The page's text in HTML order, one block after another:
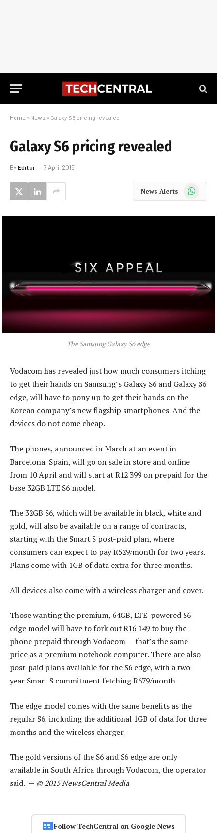
Home » News » Galaxy S6 pricing revealed
Galaxy S6 pricing revealed
ByEditor 7 April 2015
News Alerts WhatsApp
The Samsung Galaxy S6 edge
Vodacom has revealed just how much consumers itching
to get their hands on Samsung’s Galaxy S6 and Galaxy S6
edge, will have to pony up to get their hands on the
Korean company’s new flagship smartphones. And the
devices do not come cheap.
The phones, announced in March at an event in
Barcelona, Spain, will go on sale in store and online
from 10 April and will start at R12 399 on prepaid for the
base 32GB LTE S6 model.
The 32GB S6, which will be available in black, white and
gold, will also be available on a range of contracts,
starting with the Smart S post-paid plan, where
consumers can expect to pay R529/month for two years.
Plans come with 1GB of data extra for three months.
All devices also come with a wireless charger and cover.
Those wanting the premium, 64GB, LTE-powered S6
edge model will have to fork out R16 149 to buy the
phone prepaid through Vodacom — that’s the same
price as a premium notebook computer. There are also
post-paid plans available for the S6 edge, with a two-
year Smart S commitment fetching R679/month.
The edge model comes with the same benefits as the
regular S6, including the additional 1GB of data for three
months and the wireless charger.
The gold versions of the S6 and S6 edge are only
available in South Africa through Vodacom, the operator
said. — © 2015 NewsCentral Media
Follow TechCentral on Google News